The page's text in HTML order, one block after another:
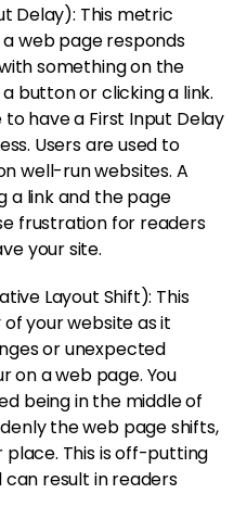
Delay): This metric
web page responds
something on the
button or clicking a link.
have a First Input Delay
Users are used to
well-run websites. A
a link and the page
frustration for readers
your site.
Layout Shift): This
your website as it
or unexpected
on a web page. You
being in the middle of
the web page shifts,
place. This is off-putting
result in readers